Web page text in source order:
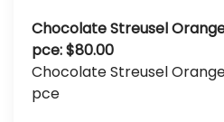
Chocolate Streusel
pce: $80.00
Chocolate Streusel
pce